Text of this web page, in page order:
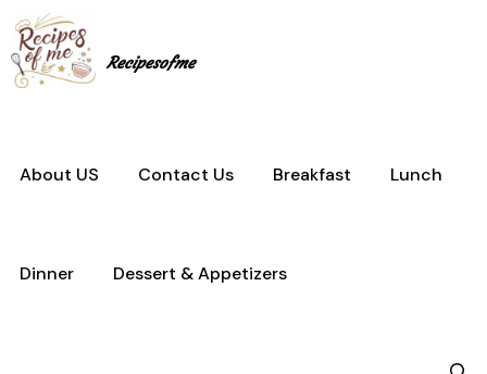
to
content
Recipesofme
About US Contact Us Breakfast Lunch
Dinner Dessert & Appetizers